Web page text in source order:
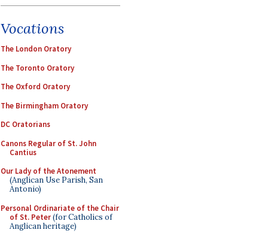
Vocations
The London Oratory
The Toronto Oratory
The Oxford Oratory
The Birmingham Oratory
DC Oratorians
Canons Regular of St. John
Cantius
Our Lady of the Atonement
(Anglican Use Parish, San
Antonio)
Personal Ordinariate of the Chair
of St. Peter(for Catholics of
Anglican heritage)